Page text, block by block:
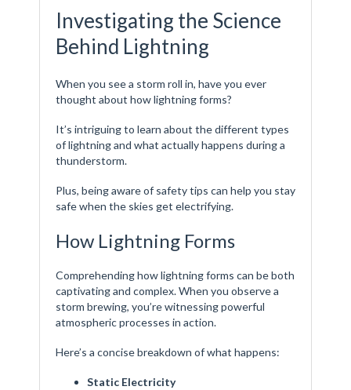
Investigating the Science
Behind Lightning
When you see a storm roll in, have you ever
thought about how lightning forms?
It’s intriguing to learn about the different types
of lightning and what actually happens during a
thunderstorm.
Plus, being aware of safety tips can help you stay
safe when the skies get electrifying.
How Lightning Forms
Comprehending how lightning forms can be both
captivating and complex. When you observe a
storm brewing, you’re witnessing powerful
atmospheric processes in action.
Here’s a concise breakdown of what happens:
Static Electricity